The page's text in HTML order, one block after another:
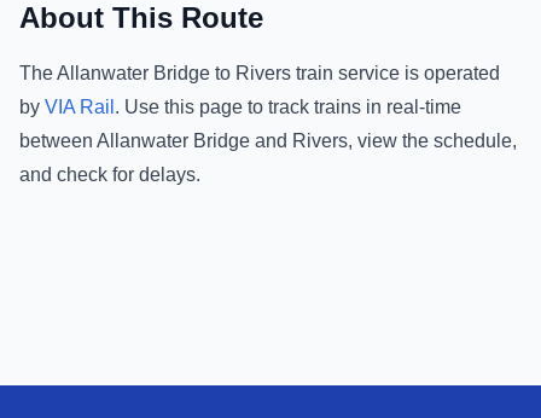
About This Route
TheAllanwater Bridge to Rivers train service is operated
by VIA Rail . Use this page to track trains in real-time
between Allanwater Bridge and Rivers, view the schedule,
and check for delays.